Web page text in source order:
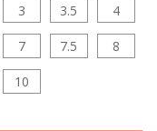
3 3.5 4
7 7.5 8
10